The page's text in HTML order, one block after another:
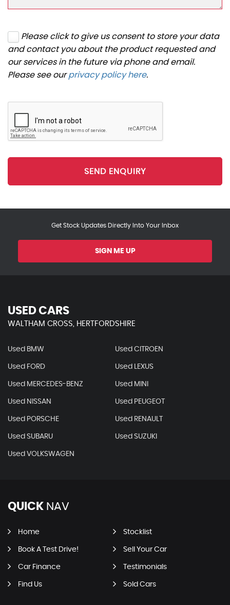
Please click to give us consent to store your data
and contact you about the product requested and
our services in the future via phone and email.
Please see ourprivacy policy here.
SEND ENQUIRY
Get Stock Updates Directly Into Your Inbox
SIGN ME UP
USED CARS
WALTHAM CROSS, HERTFORDSHIRE
Used BMW Used CITROEN
Used FORD Used LEXUS
Used MERCEDES-BENZ Used MINI
Used NISSAN Used PEUGEOT
Used PORSCHE Used RENAULT
Used SUBARU Used SUZUKI
Used VOLKSWAGEN
QUICK NAV
Home Stocklist
Book A Test Drive! Sell Your Car
Car Finance Testimonials
Find Us Sold Cars